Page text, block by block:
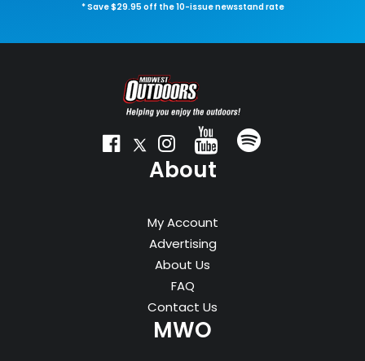
* Save $29.95 off the 10-issue newsstand rate
About
My Account
Advertising
About Us
FAQ
Contact Us
MWO